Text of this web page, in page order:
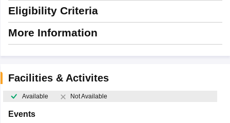
Eligibility Criteria
More Information
Facilities & Activites
Available Not Available
Events